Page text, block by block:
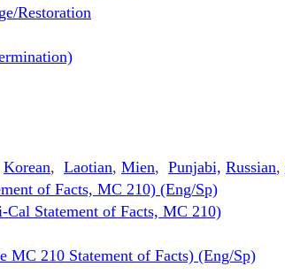
Restoration
Korean, Laotian, Mien, Punjabi, Russian,
of Facts, MC 210) (Eng/Sp)
Cal Statement of Facts, MC 210)
210 Statement of Facts) (Eng/Sp)